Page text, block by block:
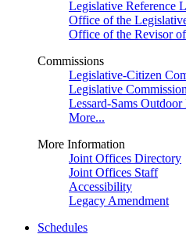
Legislative Reference
Office of the
Office of the Revisor
Commissions
Legislative-Citizen
Legislative
Lessard-Sams
More...
More Information
Joint Offices Directory
Joint Offices Staff
Accessibility
Legacy Amendment
Schedules